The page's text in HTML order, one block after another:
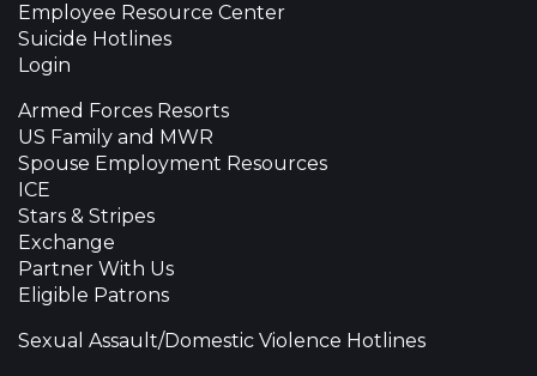
Employee Resource Center
Suicide Hotlines
Login
Armed Forces Resorts
US Family and MWR
Spouse Employment Resources
ICE
Stars & Stripes
Exchange
Partner With Us
Eligible Patrons
Sexual Assault/Domestic Violence Hotlines